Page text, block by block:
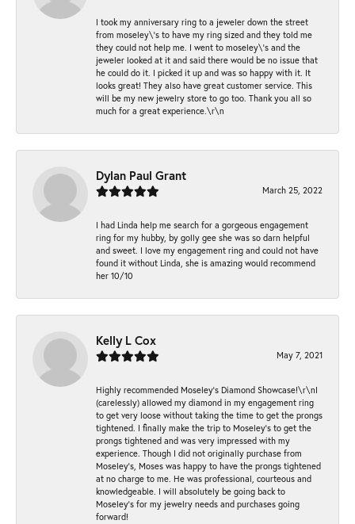
I took my anniversary ring to a jeweler down the street
from moseley\'s to have my ring sized and they told me
they could not help me. I went to moseley\'s and the
jeweler looked at it and said there would be no issue that
he could do it. I picked it up and was so happy with it. It
looks great! They also have great customer service. This
will be my new jewelry store to go too. Thank you all so
much for a great experience.\r\n
Dylan Paul Grant
March 25, 2022
I had Linda help me search for a gorgeous engagement
ring for my hubby, by golly gee she was so darn helpful
and sweet. I love my engagement ring and could not have
found it without Linda, she is amazing would recommend
her 10/10
Kelly L Cox
May 7, 2021
Highly recommended Moseley’s Diamond Showcase!\r\nI
(carelessly) allowed my diamond in my engagement ring
to get very loose without taking the time to get the prongs
tightened. I finally make the trip to Moseley’s to get the
prongs tightened and was very impressed with my
experience. Though I did not originally purchase from
Moseley’s, Moses was happy to have the prongs tightened
at no charge to me. He was professional, courteous and
knowledgeable. I will absolutely be going back to
Moseley's for my jewelry needs and purchases going
forward!